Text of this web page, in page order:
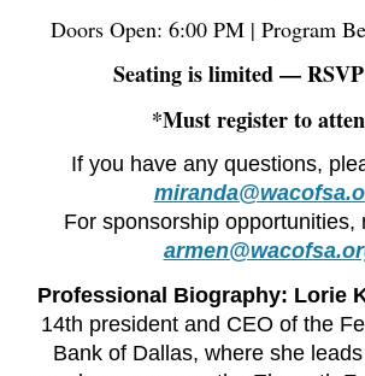
Doors Open: 6:00 PM | Program
Seating is limited —
*Must register to
If you have any questions,
For sponsorship opportunities,
Professional Biography: Lorie
14th president and CEO of the
Bank of Dallas, where she